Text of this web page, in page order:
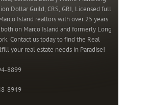
Dollar Guild, CRS, GRI, Licensed full
Island realtors with over 25 years
on Marco Island and formerly Long
Contact us today to find the Real
your real estate needs in Paradise!
8899
8949